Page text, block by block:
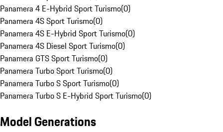
Panamera 4 E-Hybrid Sport Turismo(0)
Panamera 4S Sport Turismo(0)
Panamera 4S E-Hybrid Sport Turismo(0)
Panamera 4S Diesel Sport Turismo(0)
Panamera GTS Sport Turismo(0)
Panamera Turbo Sport Turismo(0)
Panamera Turbo S Sport Turismo(0)
Panamera Turbo S E-Hybrid Sport Turismo(0)
Model Generations